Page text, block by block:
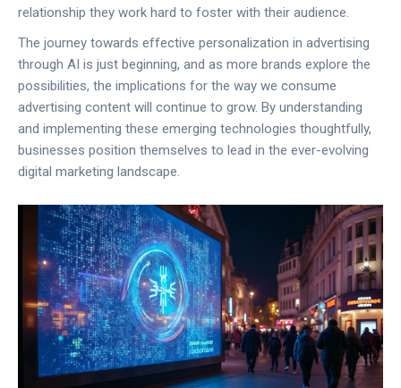
relationship they work hard to foster with their audience.
The journey towards effective personalization in advertising
through AI is just beginning, and as more brands explore the
possibilities, the implications for the way we consume
advertising content will continue to grow. By understanding
and implementing these emerging technologies thoughtfully,
businesses position themselves to lead in the ever-evolving
digital marketing landscape.